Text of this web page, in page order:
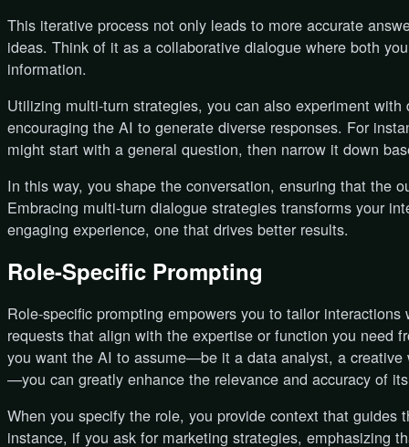
This iterative process not only leads to more accurate
ideas. Think of it as a collaborative dialogue where both
information.
Utilizing multi-turn strategies, you can also experiment
encouraging the AI to generate diverse responses. For
might start with a general question, then narrow it down
In this way, you shape the conversation, ensuring that the
Embracing multi-turn dialogue strategies transforms your
engaging experience, one that drives better results.
Role-Specific Prompting
Role-specific prompting empowers you to tailor
requests that align with the expertise or function you need
you want the AI to assume—be it a data analyst, a creative
—you can greatly enhance the relevance and accuracy of
When you specify the role, you provide context that guides
instance, if you ask for marketing strategies, emphasizing